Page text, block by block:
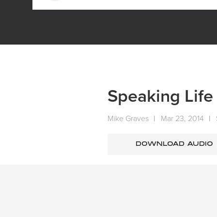
Speaking Life
Mike Graves | Mar 23, 2014 |
DOWNLOAD AUDIO